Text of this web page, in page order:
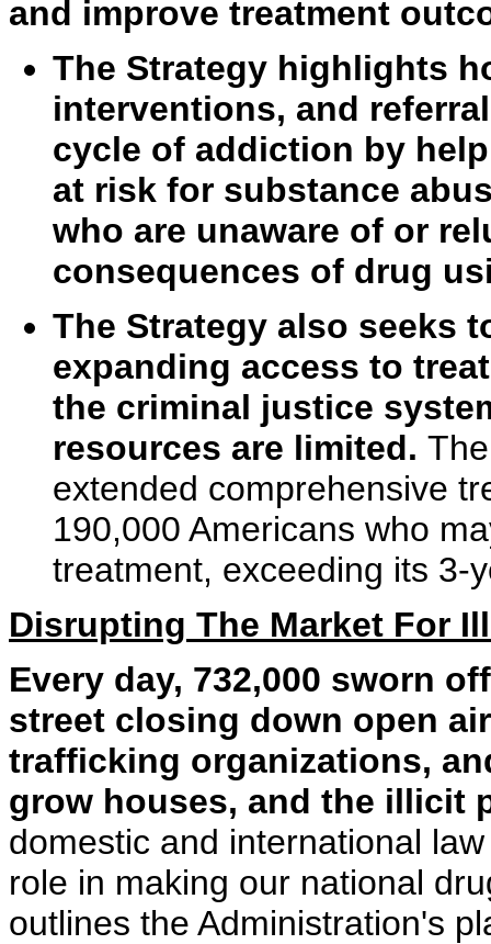
and improve treatment
The Strategy highlights
interventions, and
cycle of addiction by
at risk for substance
who are unaware of or
consequences of drug
The Strategy also seeks
expanding access to
the criminal justice
resources are limited.
extended comprehensive
190,000 Americans who
treatment, exceeding its 3-
Disrupting The Market For
Every day, 732,000 sworn
street closing down open
trafficking organizations,
grow houses, and the illicit
domestic and international
role in making our national
outlines the Administration's